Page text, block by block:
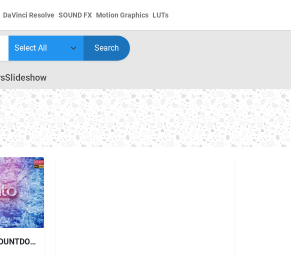
DaVinci Resolve SOUND FX Motion Graphics LUTs
Search
Slideshow
VIDEOHIVE ICE COUNTDOWN | WINTER LOGO OPENER